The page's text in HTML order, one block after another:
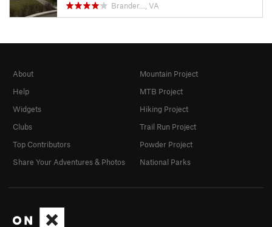
Brander…, VA
About
Help
Widgets
Clubs
Top Contributors
Share Your Adventures & Photos
Mountain Project
MTB Project
Hiking Project
Trail Run Project
Powder Project
National Parks